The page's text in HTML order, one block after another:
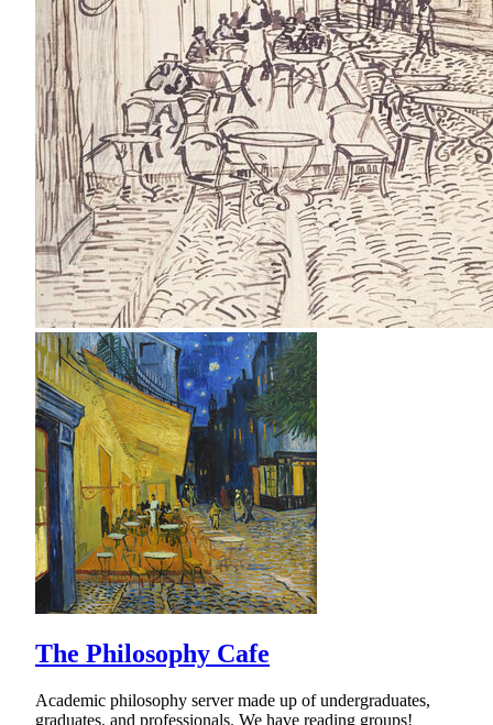
The Philosophy Cafe
Academic philosophy server made up of undergraduates,
graduates, and professionals. We have reading groups!